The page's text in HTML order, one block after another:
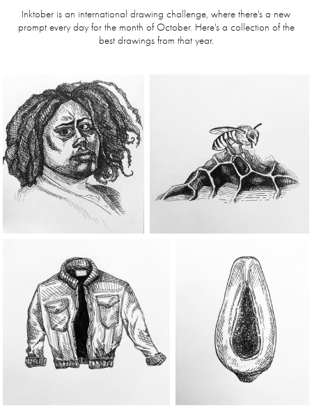
Inktober is an international drawing challenge, where there's a new
prompt every day for the month of October. Here's a collection of the
best drawings from that year.